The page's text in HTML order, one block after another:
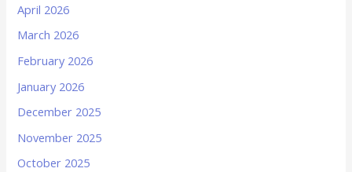
April 2026
March 2026
February 2026
January 2026
December 2025
November 2025
October 2025